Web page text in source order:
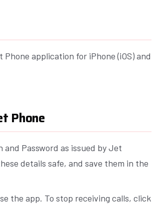
application for iPhone (iOS) and
Phone
Password as issued by Jet
details safe, and save them in the
the app. To stop receiving calls, click